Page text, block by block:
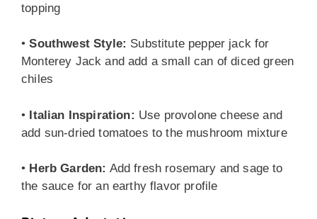
topping
•Southwest Style: Substitute pepper jack for
Monterey Jack and add a small can of diced green
chiles
• Italian Inspiration: Use provolone cheese and
add sun-dried tomatoes to the mushroom mixture
• Herb Garden: Add fresh rosemary and sage to
the sauce for an earthy flavor profile